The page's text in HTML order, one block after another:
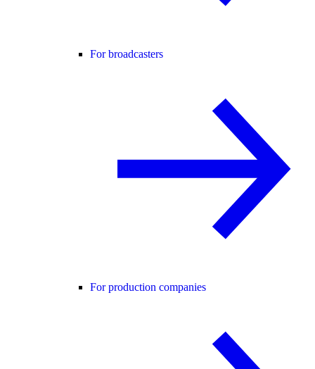
For broadcasters
For production companies